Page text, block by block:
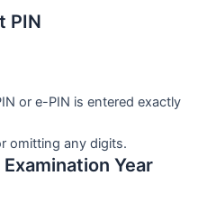
PIN
or e-PIN is entered exactly
omitting any digits.
Year